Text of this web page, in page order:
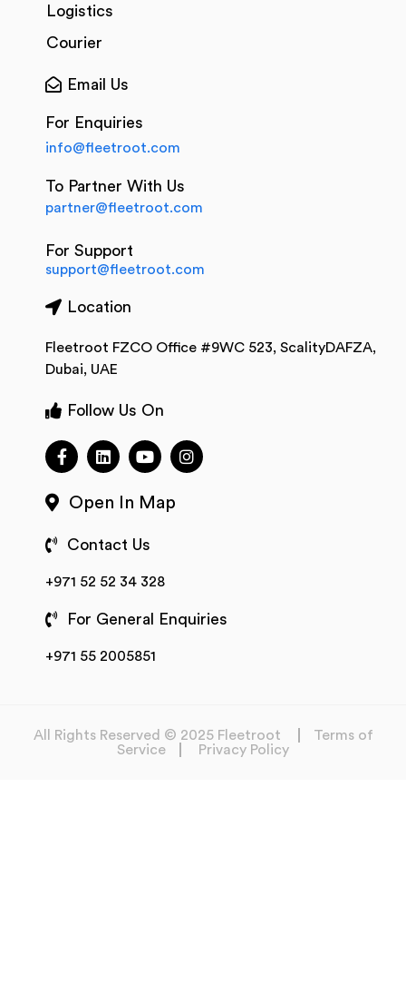
Logistics
Courier
Email Us
For Enquiries
info@fleetroot.com
To Partner With Us
partner@fleetroot.com
For Support
support@fleetroot.com
Location
Fleetroot FZCO Office #9WC 523, ScalityDAFZA,
Dubai, UAE
Follow Us On
Open In Map
Contact Us
+971 52 52 34 328
For General Enquiries
+971 55 2005851
All Rights Reserved © 2025 Fleetroot
Terms of
Service
Privacy Policy